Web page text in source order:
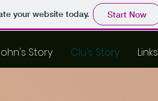
your website today. Start Now
Story Clu's Story Links